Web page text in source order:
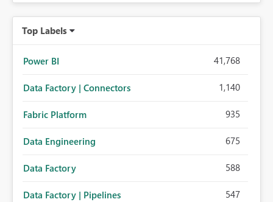
Top Labels
Power BI 41,768
Data Factory | Connectors 1,140
Fabric Platform 935
Data Engineering 675
Data Factory 588
Data Factory | Pipelines 547